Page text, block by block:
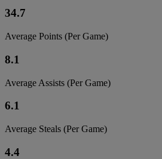
34.7
Average Points (Per Game)
8.1
Average Assists (Per Game)
6.1
Average Steals (Per Game)
4.4